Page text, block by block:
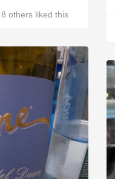
8 others liked this